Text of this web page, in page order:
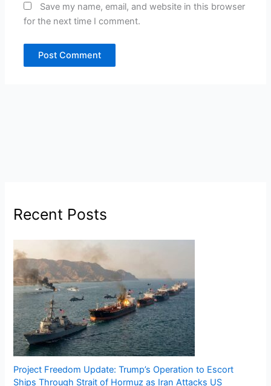
Save my name, email, and website in this browser
for the next time I comment.
Recent Posts
Project Freedom Update: Trump’s Operation to Escort
Ships Through Strait of Hormuz as Iran Attacks US